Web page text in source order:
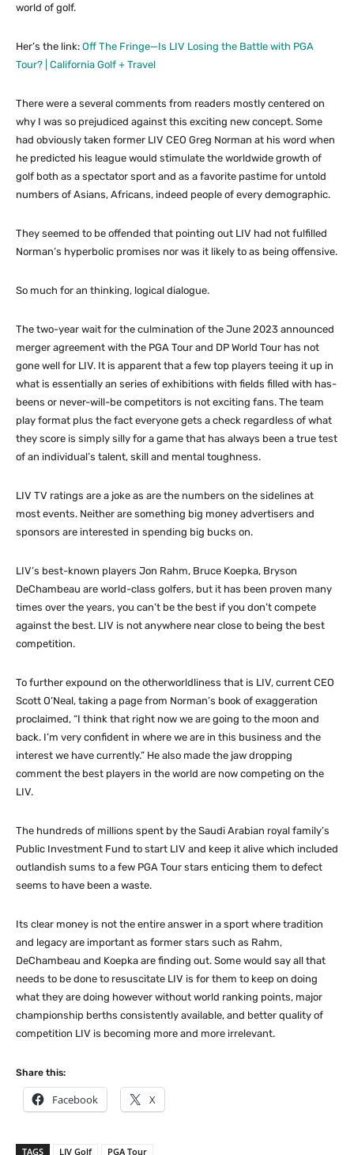
world of golf.
Her’s the link: Off The Fringe—Is LIV Losing the Battle with PGA
Tour? | California Golf + Travel
There were a several comments from readers mostly centered on
why I was so prejudiced against this exciting new concept. Some
had obviously taken former LIV CEO Greg Norman at his word when
he predicted his league would stimulate the worldwide growth of
golf both as a spectator sport and as a favorite pastime for untold
numbers of Asians, Africans, indeed people of every demographic.
They seemed to be offended that pointing out LIV had not fulfilled
Norman’s hyperbolic promises nor was it likely to as being offensive.
So much for an thinking, logical dialogue.
The two-year wait for the culmination of the June 2023 announced
merger agreement with the PGA Tour and DP World Tour has not
gone well for LIV. It is apparent that a few top players teeing it up in
what is essentially an series of exhibitions with fields filled with has-
beens or never-will-be competitors is not exciting fans. The team
play format plus the fact everyone gets a check regardless of what
they score is simply silly for a game that has always been a true test
of an individual’s talent, skill and mental toughness.
LIV TV ratings are a joke as are the numbers on the sidelines at
most events. Neither are something big money advertisers and
sponsors are interested in spending big bucks on.
LIV’s best-known players Jon Rahm, Bruce Koepka, Bryson
DeChambeau are world-class golfers, but it has been proven many
times over the years, you can’t be the best if you don’t compete
against the best. LIV is not anywhere near close to being the best
competition.
To further expound on the otherworldliness that is LIV, current CEO
Scott O’Neal, taking a page from Norman’s book of exaggeration
proclaimed, “I think that right now we are going to the moon and
back. I’m very confident in where we are in this business and the
interest we have currently.” He also made the jaw dropping
comment the best players in the world are now competing on the
LIV.
The hundreds of millions spent by the Saudi Arabian royal family’s
Public Investment Fund to start LIV and keep it alive which included
outlandish sums to a few PGA Tour stars enticing them to defect
seems to have been a waste.
Its clear money is not the entire answer in a sport where tradition
and legacy are important as former stars such as Rahm,
DeChambeau and Koepka are finding out. Some would say all that
needs to be done to resuscitate LIV is for them to keep on doing
what they are doing however without world ranking points, major
championship berths consistently available, and better quality of
competition LIV is becoming more and more irrelevant.
Share this:
Facebook X
TAGS LIV Golf PGA Tour